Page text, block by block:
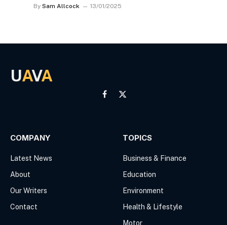
By Sam Allcock 13/01/2025
UAVA
Facebook
X
COMPANY
Latest News
About
Our Writers
Contact
TOPICS
Business & Finance
Education
Environment
Health & Lifestyle
Motor